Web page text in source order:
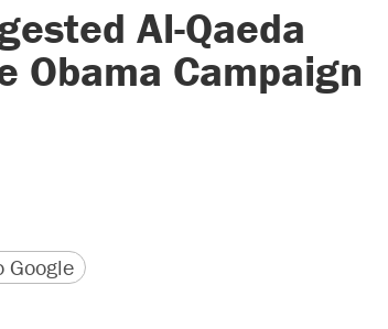
Al-Qaeda
Obama Campaign
Google